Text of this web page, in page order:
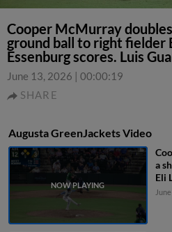
Cooper McMurray
ground ball to right fielder
Essenburg scores. Luis
June 13, 2026 | 00:00:19
SHARE
Augusta GreenJackets Video
a
Eli